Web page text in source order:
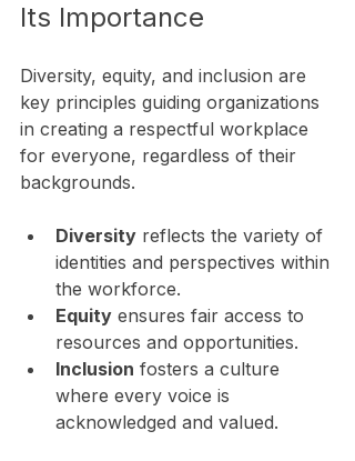
Its Importance
Diversity, equity, and inclusion are
key principles guiding organizations
in creating a respectful workplace
for everyone, regardless of their
backgrounds.
Diversity reflects the variety of
identities and perspectives within
the workforce.
Equity ensures fair access to
resources and opportunities.
Inclusion fosters a culture
where every voice is
acknowledged and valued.